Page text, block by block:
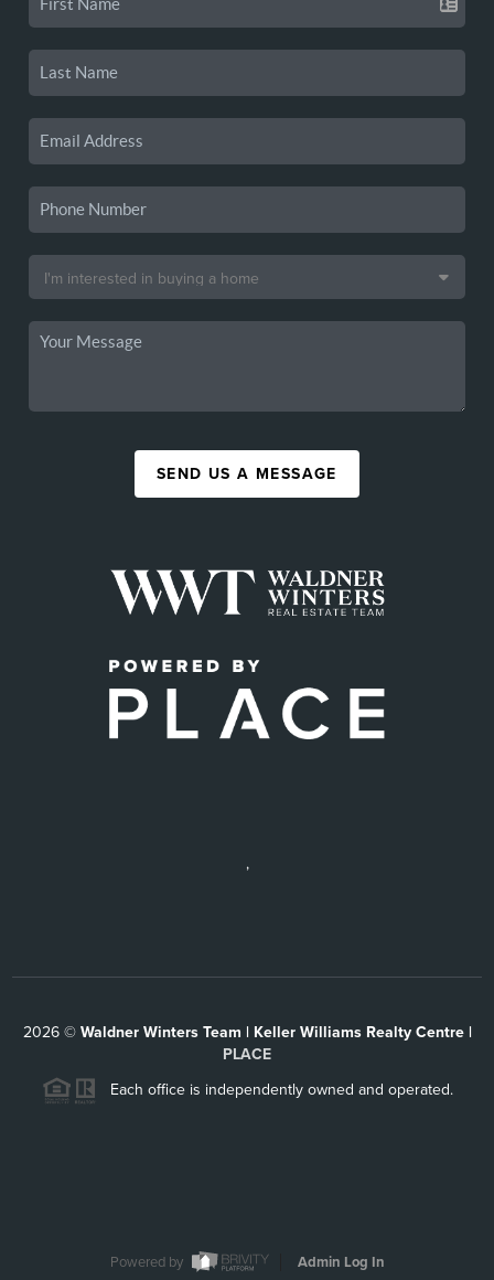
SEND US A MESSAGE
,
2026© Waldner Winters Team | Keller Williams Realty Centre |
PLACE
Each office is independently owned and operated.
Powered by Admin Log In